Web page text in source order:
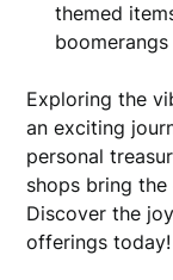
themed
Exploring the
an exciting
personal
shops bring
Discover the
offerings today!